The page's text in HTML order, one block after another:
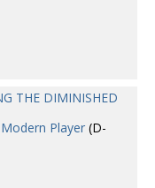
THE DIMINISHED
Player (D-